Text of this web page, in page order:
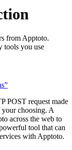
from Apptoto.
tools you use
POST request made
choosing. A
across the web to
tool that can
with Apptoto.